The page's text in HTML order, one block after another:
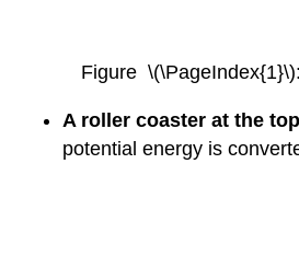
Figure
A roller coaster at the
potential energy is